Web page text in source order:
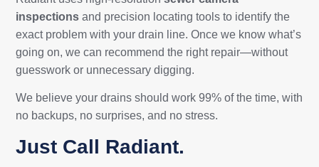
inspections and precision locating tools to identify the
exact problem with your drain line. Once we know what’s
going on, we can recommend the right repair—without
guesswork or unnecessary digging.
We believe your drains should work 99% of the time, with
no backups, no surprises, and no stress.
Just Call Radiant.